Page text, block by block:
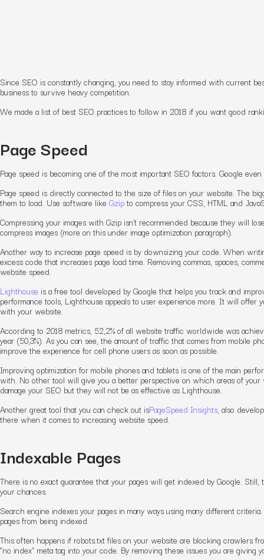
Since SEO is constantly changing, you need to stay informed with current
business to survive heavy competition.
We made a list of best SEO practices to follow in 2018 if you want good
Page Speed
Page speed is becoming one of the most important SEO factors. Google
Page speed is directly connected to the size of files on your website. The
them to load. Use software like Gzipto compress your CSS, HTML and
Compressing your images with Gzip isn’t recommended because they will
compress images (more on this under image optimization paragraph).
Another way to increase page speed is by downsizing your code. When
excess code that increases page load time. Removing commas, spaces,
website speed.
Lighthouse is a free tool developed by Google that helps you track and
performance tools, Lighthouse appeals to user experience more. It will offer
with your website.
According to 2018 metrics, 52,2% of all website traffic worldwide was
year (50,3%). As you can see, the amount of traffic that comes from mobile
improve the experience for cell phone users as soon as possible.
Improving optimization for mobile phones and tablets is one of the main
with. No other tool will give you a better perspective on which areas of
damage your SEO but they will not be as effective as Lighthouse.
Another great tool that you can check out isPageSpeed Insights, also
there when it comes to increasing website speed.
Indexable Pages
There is no exact guarantee that your pages will get indexed by Google.
your chances.
Search engine indexes your pages in many ways using many different
pages from being indexed.
This often happens if robots.txt files on your website are blocking crawlers
“no index” meta tag into your code. By removing these issues you are giving